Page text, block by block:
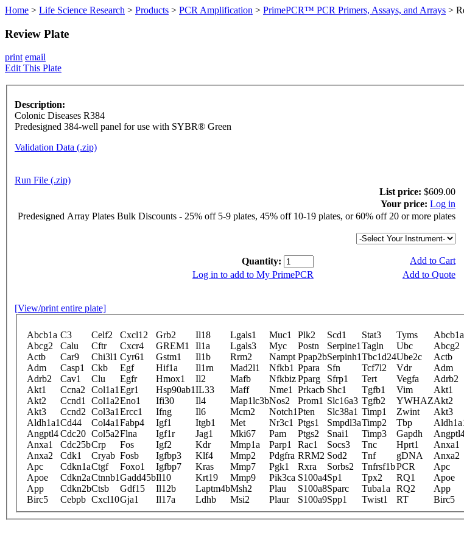
Home > Life Science Research > Products > PCR Amplification > PrimePCR™ PCR Primers, Assays, and Arrays >
Review Plate
print email
Edit This Plate
Description:
Colonic Diseases R384
Predesigned 384-well panel for use with SYBR® Green
Validation Data (.zip)
Run File (.zip)
List price: $609.00
Your price: Log in
Predesigned Array Plates Bulk Discounts - 25% off 5-9 plates, 45% off 10-19 plates, or 60% off 20 or more plates
Quantity:
Add to Cart
Log in to add to My PrimePCR
Add to Quote
[View/print entire plate]
Abcb1a C3 Celf2 Cxcl12 Grb2 Il18 Lgals1 Muc1 Plk2 Scd1 Stat3 Tyms Abcb1a
Abcg2
Calu Cftr Cxcr4 GREM1 Il1a Lgals3 Myc Postn Serpine1 Tagln Ubc Abcg2
Actb
Car9 Chi3l1 Cyr61 Gstm1 Il1b Rrm2 Nampt Ppap2bSerpinh1Tbc1d24Ube2c Actb
Adm
Casp1 Ckb Egf Hif1a Il1rn Mad2l1 Nfkb1 Ppara Sfn Tcf7l2 Vdr Adm
Adrb2
Cav1 Clu Egfr Hmox1 Il2 Mafb NfkbizPparg Sfrp1 Tert Vegfa Adrb2
Akt1
Ccna2 Col1a1 Egr1 Hsp90ab1IL33 Maff Nme1 Prkacb Shc1 Tgfb1 Vim Akt1
Akt2
Ccnd1 Col1a2Eno1 Ifi30 Il4 Map1lc3bNos2 Prom1 Slc16a3 Tgfb2 YWHAZAkt2
Akt3
Ccnd2 Col3a1 Ercc1 Ifng Il6 Mcm2 Notch1Pten Slc38a1 Timp1 Zwint Akt3
Aldh1a1Cd44 Col4a1 Fabp4 Igf1 Itgb1 Met Nr3c1 Ptgs1 Smpdl3aTimp2 Tbp
Angptl4Cdc20 Col5a2Flna Igf1r Jag1 Mki67 Pam Ptgs2 Snai1 Timp3 Gapdh
Anxa1
Cdc25bCrp Fos Igf2 Kdr Mmp1a Parp1 Rac1 Socs3 Tnc Hprt1 Anxa1
Anxa2
Cdk1 Cryab Fosb Igfbp3 Klf4 Mmp2 Pdgfra RRM2 Sod2 Tnf gDNA Anxa2
Apc
Cdkn1aCtgf Foxo1 Igfbp7 Kras Mmp7 Pgk1 Rxra Sorbs2 Tnfrsf1bPCR Apc
Apoe
Cdkn2aCtnnb1Gadd45bIl10 Krt19 Mmp9 Pik3ca S100a4Sp1 Tpx2 RQ1 Apoe
App
Cdkn2bCtsb Gdf15 Il12b Laptm4bMsh2 Plau S100a8Sparc Tuba1a RQ2 App
Birc5
Cebpb Cxcl10Gja1 Il17a Ldhb Msi2 Plaur S100a9Spp1 Twist1 RT Birc5